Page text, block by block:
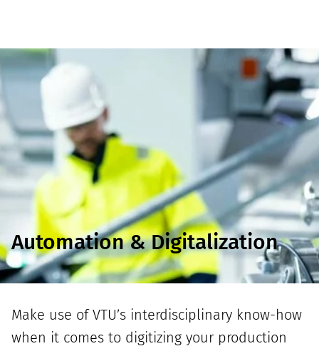
Automation & Digitalization
Make use of VTU’s interdisciplinary know-how
when it comes to digitizing your production